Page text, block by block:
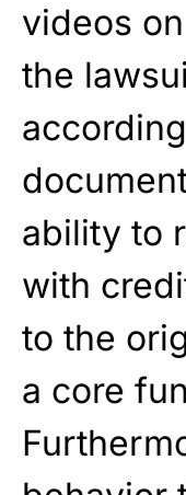
videos
the
ability to
with
to the
a core